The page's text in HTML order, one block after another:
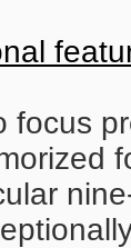
focus